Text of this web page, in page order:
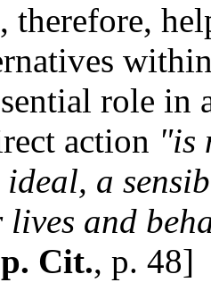
role in
action "is
a
lives and
Cit., p. 48]